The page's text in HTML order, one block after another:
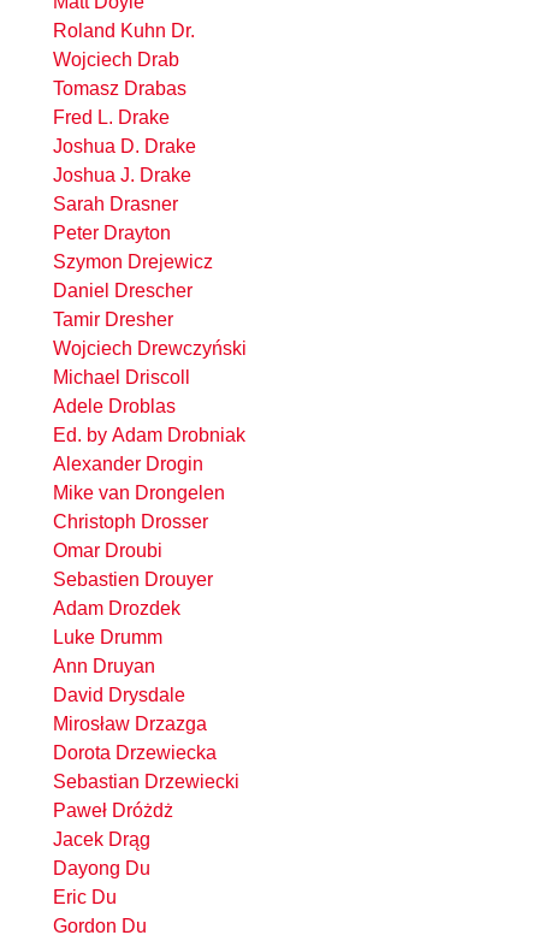
Roland Kuhn Dr.
Wojciech Drab
Tomasz Drabas
Fred L. Drake
Joshua D. Drake
Joshua J. Drake
Sarah Drasner
Peter Drayton
Szymon Drejewicz
Daniel Drescher
Tamir Dresher
Wojciech Drewczyński
Michael Driscoll
Adele Droblas
Ed. by Adam Drobniak
Alexander Drogin
Mike van Drongelen
Christoph Drosser
Omar Droubi
Sebastien Drouyer
Adam Drozdek
Luke Drumm
Ann Druyan
David Drysdale
Mirosław Drzazga
Dorota Drzewiecka
Sebastian Drzewiecki
Paweł Dróżdż
Jacek Drąg
Dayong Du
Eric Du
Gordon Du